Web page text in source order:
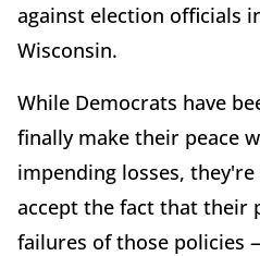
against election officials
Wisconsin.
While Democrats have
finally make their peace
impending losses,
accept the fact that their
failures of those policies